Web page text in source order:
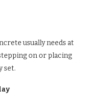
usually needs at
on or placing
set.